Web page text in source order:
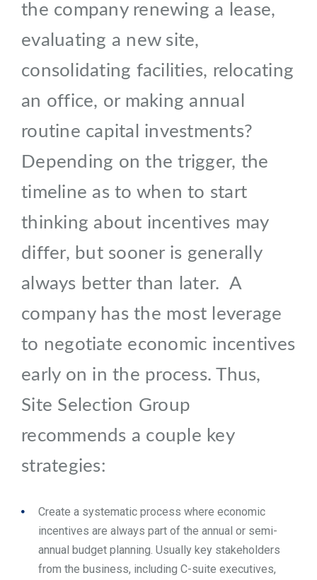
the company renewing a lease,
evaluating a new site,
consolidating facilities, relocating
an office, or making annual
routine capital investments?
Depending on the trigger, the
timeline as to when to start
thinking about incentives may
differ, but sooner is generally
always better than later. A
company has the most leverage
to negotiate economic incentives
early on in the process. Thus,
Site Selection Group
recommends a couple key
strategies:
Create a systematic process where economic
incentives are always part of the annual or semi-
annual budget planning. Usually key stakeholders
from the business, including C-suite executives,